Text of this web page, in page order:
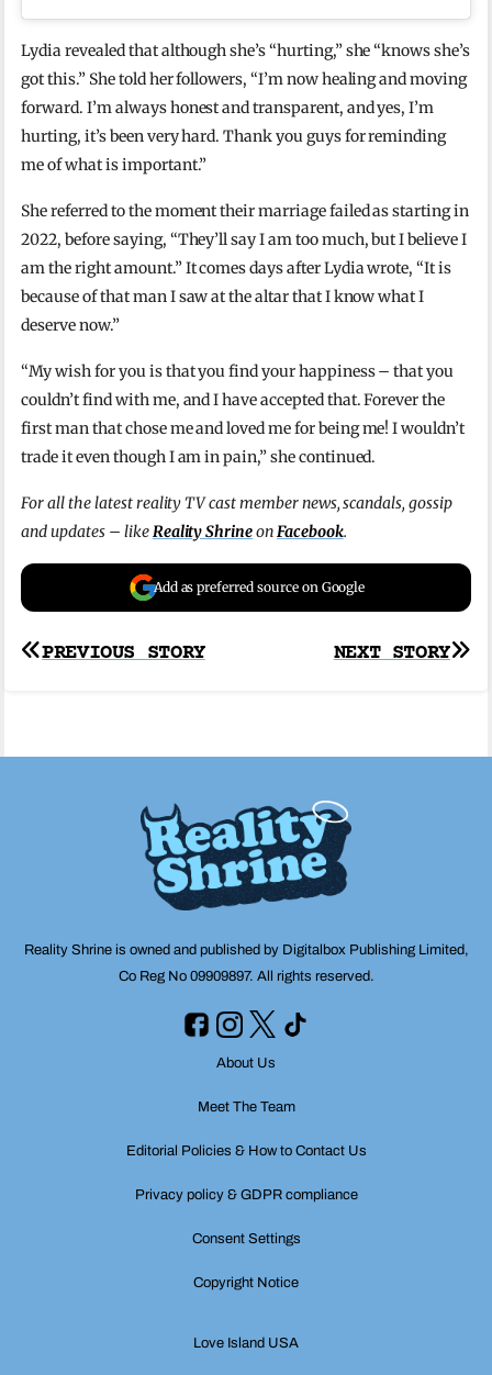
Lydia revealed that although she’s “hurting,” she “knows she’s
got this.” She told her followers, “I’m now healing and moving
forward. I’m always honest and transparent, and yes, I’m
hurting, it’s been very hard. Thank you guys for reminding
me of what is important.”
She referred to the moment their marriage failed as starting in
2022, before saying, “They’ll say I am too much, but I believe I
am the right amount.” It comes days after Lydia wrote, “It is
because of that man I saw at the altar that I know what I
deserve now.”
“My wish for you is that you find your happiness – that you
couldn’t find with me, and I have accepted that. Forever the
first man that chose me and loved me for being me! I wouldn’t
trade it even though I am in pain,” she continued.
For all the latest reality TV cast member news, scandals, gossip
and updates – likeReality ShrineonFacebook.
Add as preferred source on Google
Post
NEXT STORY
PREVIOUS STORY
Reality Shrine is owned and published by Digitalbox Publishing Limited,
Co Reg No 09909897. All rights reserved.
About Us
Meet The Team
Editorial Policies & How to Contact Us
Privacy policy & GDPR compliance
Consent Settings
Copyright Notice
Love Island USA